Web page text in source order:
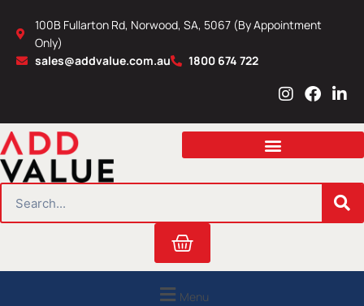
content
100B Fullarton Rd, Norwood, SA, 5067 (By Appointment
Only)
sales@addvalue.com.au
1800 674 722
I
s
a
r
m
F
c
b
o
L
n
e
i
n
Cart
Menu